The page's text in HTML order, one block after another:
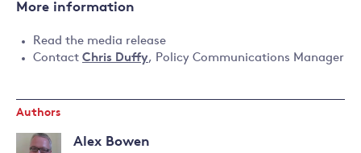
More information
Read the media release
Contact Chris Duffy, Policy Communications Manager
Authors
Alex Bowen